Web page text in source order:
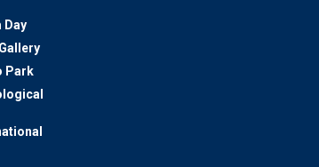
Day
Park